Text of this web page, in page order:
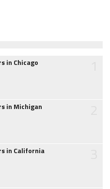
in Chicago
in Michigan
in California